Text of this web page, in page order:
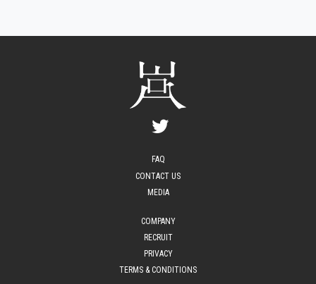
FAQ
CONTACT US
MEDIA
COMPANY
RECRUIT
PRIVACY
TERMS & CONDITIONS